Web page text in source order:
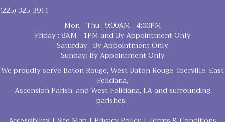
(225) 325-3911
Mon - Thu : 9:00AM - 4:00PM
Friday : 8AM - 1PM and By Appointment Only
Saturday : By Appointment Only
Sunday: By Appointment Only
We proudly serve Baton Rouge, West Baton Rouge, Iberville, East
Feliciana,
Ascension Parish, and West Feliciana, LA and surrounding
parishes.